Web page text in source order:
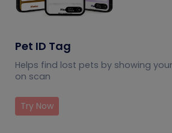
Pet ID Tag
Helps find lost pets by showing
on scan
Try Now